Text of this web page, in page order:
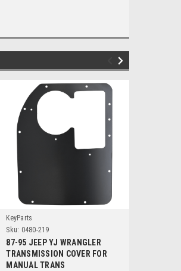
KeyParts
Sku: 0480-219
87-95 JEEP YJ WRANGLER
TRANSMISSION COVER FOR
MANUAL TRANS